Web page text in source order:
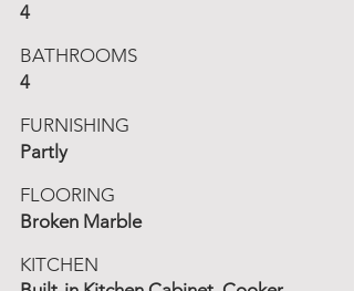
4
BATHROOMS
4
FURNISHING
Partly
FLOORING
Broken Marble
KITCHEN